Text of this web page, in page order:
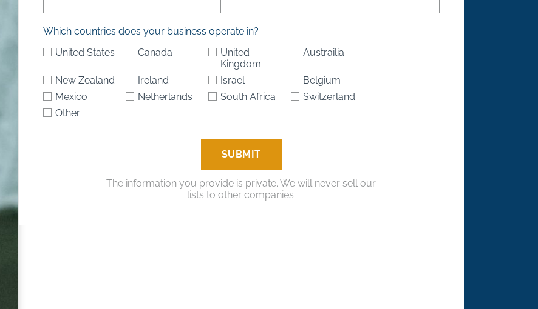
Which countries does your business operate in?
United States
Canada
United
Kingdom
Austrailia
New Zealand Ireland Israel
Belgium
Mexico
Netherlands South Africa
Switzerland
Other